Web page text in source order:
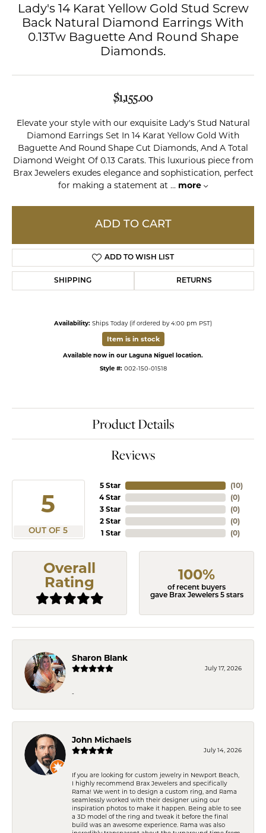
Lady's 14 Karat Yellow Gold Stud Screw
Back Natural Diamond Earrings With
0.13Tw Baguette And Round Shape
Diamonds.
$1,155.00
Elevate your style with our exquisite Lady's Stud Natural
Diamond Earrings Set In 14 Karat Yellow Gold With
Baguette And Round Shape Cut Diamonds, And A Total
Diamond Weight Of 0.13 Carats. This luxurious piece from
Brax Jewelers exudes elegance and sophistication, perfect
for making a statement at ... more
ADD TO CART
ADD TO WISH LIST
SHIPPING RETURNS
Availability: Ships Today (if ordered by 4:00 pm PST)
Item is in stock
Available now in our Laguna Niguel location.
Style #: 002-150-01518
Product Details
Reviews
5
OUT OF 5
5 Star
4 Star
3 Star
2 Star
1 Star
(10)
(0)
(0)
(0)
(0)
Overall
Rating
100%
of recent buyers
gave Brax Jewelers 5 stars
Sharon Blank
July 17, 2026
-
John Michaels
July 14, 2026
If you are looking for custom jewelry in Newport Beach,
I highly recommend Brax Jewelers and specifically
Rama! We went in to design a custom ring, and Rama
seamlessly worked with their designer using our
inspiration photos to make it happen. Being able to see
a 3D model of the ring and tweak it before the final
build was an awesome experience. Rama was also